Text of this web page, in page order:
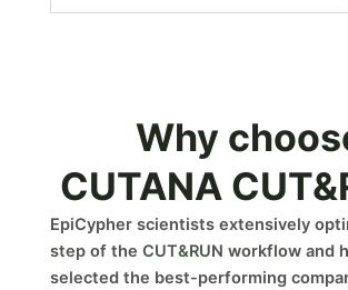
Why
CUTANA
EpiCypher scientists extensively
step of the CUT&RUN workflow and
selected the best-performing